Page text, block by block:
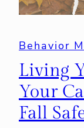
Behavior
Living
Your
Fall